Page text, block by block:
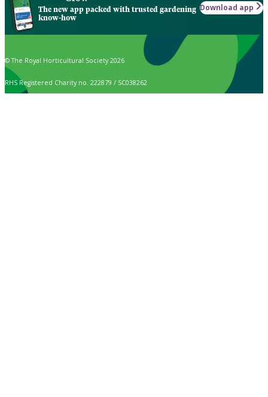
The new app packed with trusted gardening
know-how
Download app
© The Royal Horticultural Society 2026
RHS Registered Charity no. 222879 / SC038262